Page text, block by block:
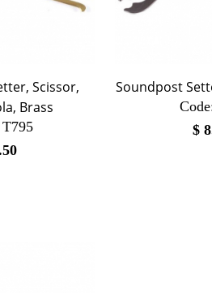
Scissor,
Brass
T795
Soundpost
$